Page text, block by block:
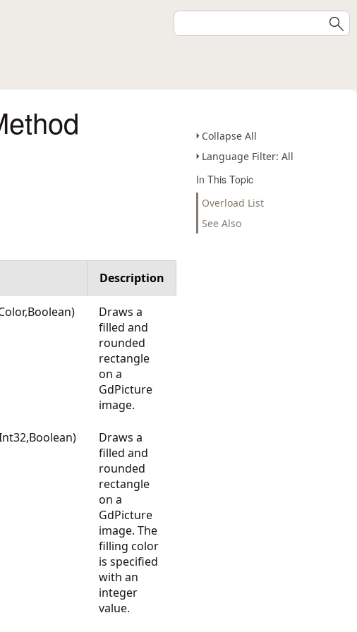
Collapse All
Language Filter: All
In This Topic
Overload List
See Also
Description
Draws a
filled and
rounded
rectangle
on a
GdPicture
image.
Draws a
filled and
rounded
rectangle
on a
GdPicture
image. The
filling color
is specified
with an
integer
value.